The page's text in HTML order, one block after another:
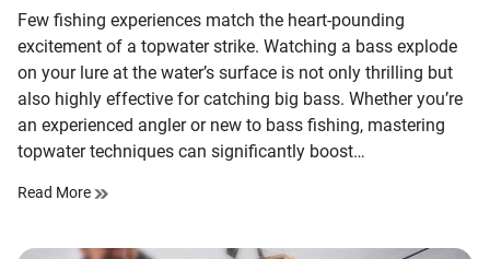
time
Few fishing experiences match the heart-pounding
excitement of a topwater strike. Watching a bass explode
on your lure at the water’s surface is not only thrilling but
also highly effective for catching big bass. Whether you’re
an experienced angler or new to bass fishing, mastering
topwater techniques can significantly boost…
Read More